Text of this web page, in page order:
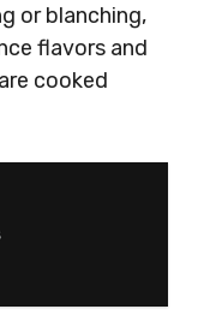
or blanching,
flavors and
cooked